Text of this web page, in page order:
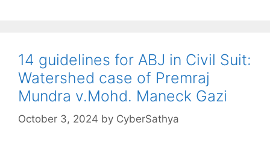
14 guidelines for ABJ in Civil Suit:
Watershed case of Premraj
Mundra v.Mohd. Maneck Gazi
October 3, 2024 by CyberSathya